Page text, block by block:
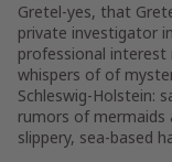
Gretel-yes, that
private investigator
professional interest
whispers of of
Schleswig-Holstein:
rumors of mermaids
slippery, sea-based